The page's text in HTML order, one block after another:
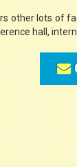
other lots of
hall,